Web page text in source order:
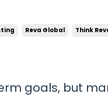
robbed from you.
your
Reva Global Think
goals, but